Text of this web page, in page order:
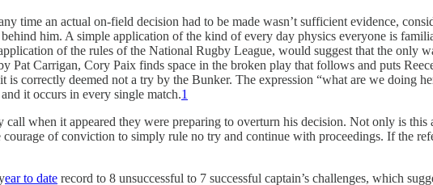
time an actual on-field decision had to be made wasn’t sufficient evidence,
him. A simple application of the kind of every day physics everyone is
of the rules of the National Rugby League, would suggest that the only
Carrigan, Cory Paix finds space in the broken play that follows and puts
correctly deemed not a try by the Bunker. The expression “what are we doing
it occurs in every single match.1
when it appeared they were preparing to overturn his decision. Not only is
of conviction to simply rule no try and continue with proceedings. If the
ear to date record to 8 unsuccessful to 7 successful captain’s challenges, which